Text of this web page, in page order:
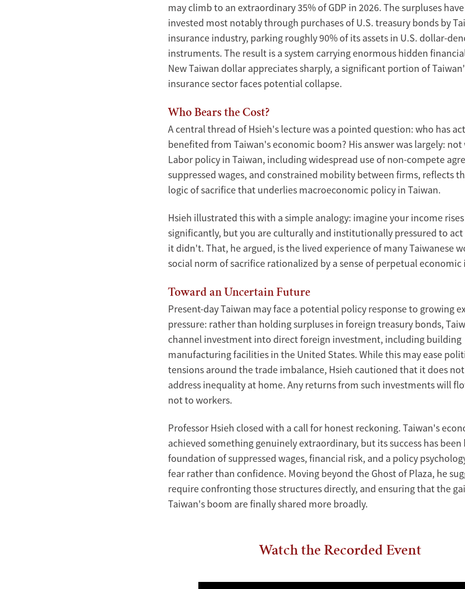
Professor Chang-Tai Hsieh delivered a compelling lecture on the
may climb to an extraordinary 35% of GDP in 2026. The surpluses
invested most notably through purchases of U.S. treasury bonds by
insurance industry, parking roughly 90% of its assets in U.S. dollar-
instruments. The result is a system carrying enormous hidden
New Taiwan dollar appreciates sharply, a significant portion of
insurance sector faces potential collapse.
Who Bears the Cost?
A central thread of Hsieh's lecture was a pointed question: who has
benefited from Taiwan's economic boom? His answer was largely: not
Labor policy in Taiwan, including widespread use of non-compete
suppressed wages, and constrained mobility between firms, reflects
logic of sacrifice that underlies macroeconomic policy in Taiwan.
Hsieh illustrated this with a simple analogy: imagine your income rises
significantly, but you are culturally and institutionally pressured to act
it didn't. That, he argued, is the lived experience of many Taiwanese
social norm of sacrifice rationalized by a sense of perpetual economic
Toward an Uncertain Future
Present-day Taiwan may face a potential policy response to growing
pressure: rather than holding surpluses in foreign treasury bonds,
channel investment into direct foreign investment, including building
manufacturing facilities in the United States. While this may ease
tensions around the trade imbalance, Hsieh cautioned that it does
address inequality at home. Any returns from such investments will
not to workers.
Professor Hsieh closed with a call for honest reckoning. Taiwan's
achieved something genuinely extraordinary, but its success has
foundation of suppressed wages, financial risk, and a policy
fear rather than confidence. Moving beyond the Ghost of Plaza, he
require confronting those structures directly, and ensuring that the
Taiwan's boom are finally shared more broadly.
Watch the Recorded Event